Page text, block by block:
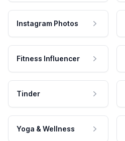
Instagram Photos
Fitness Influencer
Tinder
Yoga & Wellness